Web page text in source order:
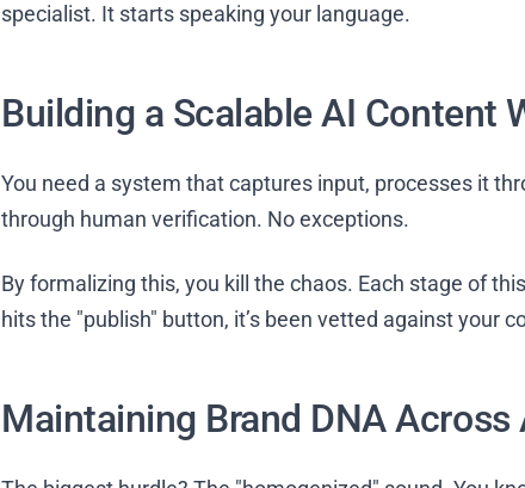
specialist. It starts speaking your language.
Building a Scalable AI Content
You need a system that captures input, processes it
through human verification. No exceptions.
By formalizing this, you kill the chaos. Each stage of
hits the "publish" button, it’s been vetted against your
Maintaining Brand DNA